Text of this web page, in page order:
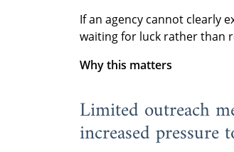
If an agency cannot clearly
waiting for luck rather than
Why this matters
Limited outreach
increased pressure